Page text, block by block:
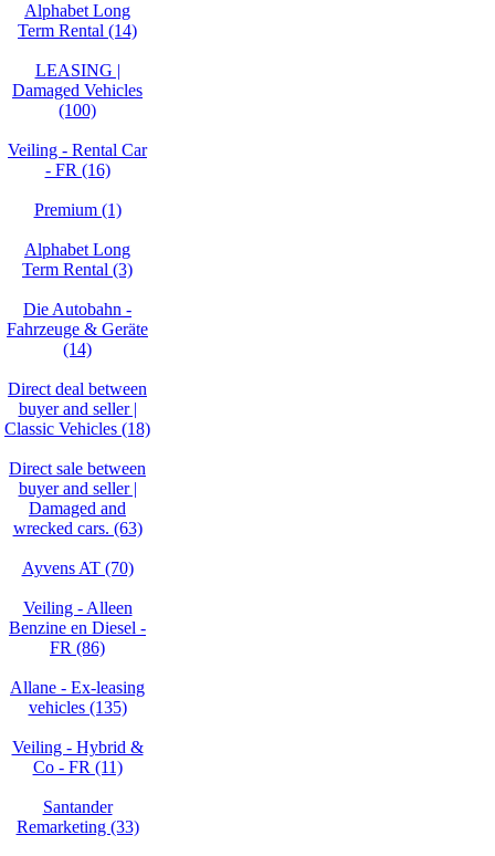
Alphabet Long
Term Rental (14)
LEASING |
Damaged Vehicles
(100)
Veiling - Rental Car
- FR (16)
Premium (1)
Alphabet Long
Term Rental (3)
Die Autobahn -
Fahrzeuge & Geräte
(14)
Direct deal between
buyer and seller |
Classic Vehicles (18)
Direct sale between
buyer and seller |
Damaged and
wrecked cars. (63)
Ayvens AT (70)
Veiling - Alleen
Benzine en Diesel -
FR (86)
Allane - Ex-leasing
vehicles (135)
Veiling - Hybrid &
Co - FR (11)
Santander
Remarketing (33)